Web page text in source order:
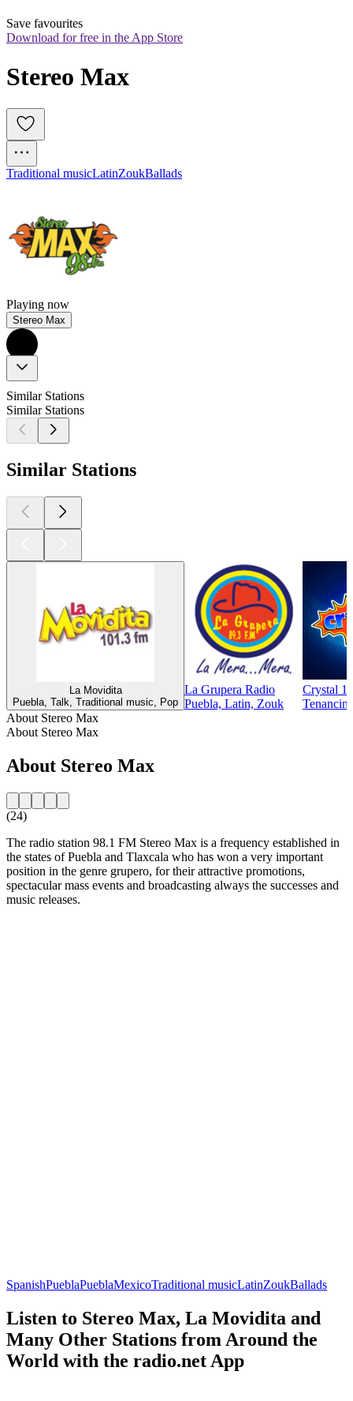
Save favourites
Download for free in the App Store
Stereo Max
Traditional musicLatinZoukBallads
Playing now
Stereo Max
Similar Stations
Similar Stations
Similar Stations
La Movidita
Puebla, Talk, Traditional music, Pop
La Grupera Radio
Puebla, Latin, Zouk
Crystal
About Stereo Max
About Stereo Max
About Stereo Max
(24)
The radio station 98.1 FM Stereo Max is a frequency established in
the states of Puebla and Tlaxcala who has won a very important
position in the genre grupero, for their attractive promotions,
spectacular mass events and broadcasting always the successes and
music releases.
SpanishPueblaPueblaMexicoTraditional musicLatinZoukBallads
Listen to Stereo Max, La Movidita and
Many Other Stations from Around the
World with the radio.net App